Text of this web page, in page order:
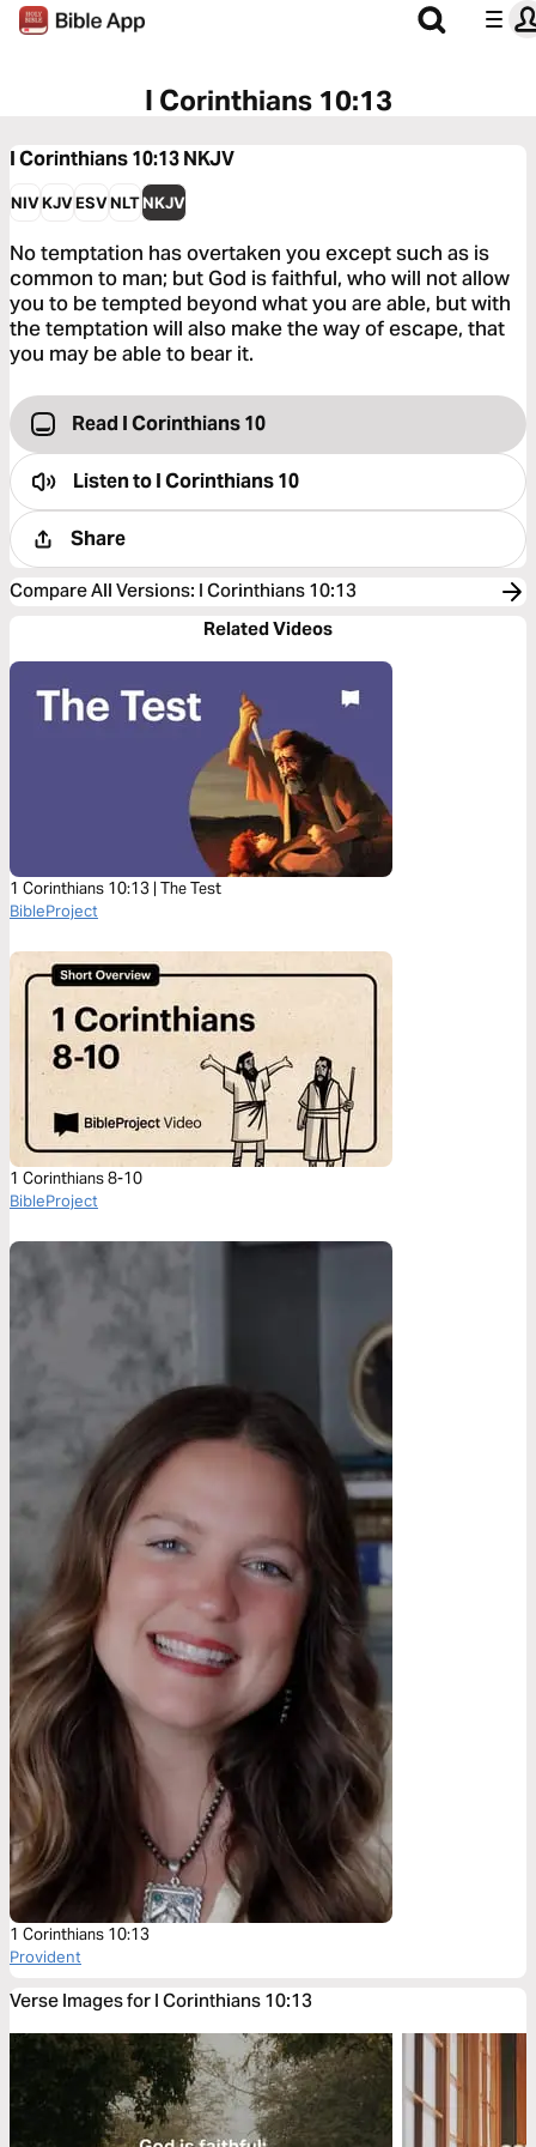
I Corinthians 10:13
I Corinthians 10:13NKJV
NIVKJVESVNLTNKJV
No temptation has overtaken you except such as is
common to man; but God is faithful, who will not allow
you to be tempted beyond what you are able, but with
the temptation will also make the way of escape, that
you may be able to bear it.
Read I Corinthians 10
Listen toI Corinthians 10
Share
Compare All Versions: I Corinthians 10:13
Related Videos
1 Corinthians 10:13 | The Test
BibleProject
1 Corinthians 8-10
BibleProject
1 Corinthians 10:13
Provident
Verse Images for I Corinthians 10:13